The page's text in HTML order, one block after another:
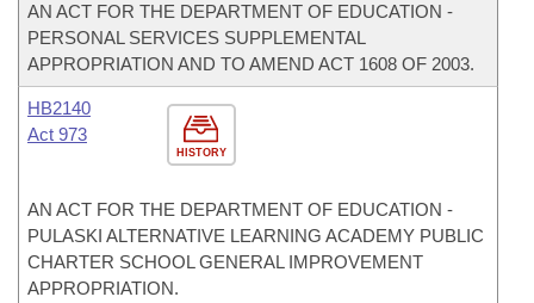
AN ACT FOR THE DEPARTMENT OF EDUCATION -
PERSONAL SERVICES SUPPLEMENTAL
APPROPRIATION AND TO AMEND ACT 1608 OF 2003.
HISTORY
HB2140
Act 973
AN ACT FOR THE DEPARTMENT OF EDUCATION -
PULASKI ALTERNATIVE LEARNING ACADEMY PUBLIC
CHARTER SCHOOL GENERAL IMPROVEMENT
APPROPRIATION.